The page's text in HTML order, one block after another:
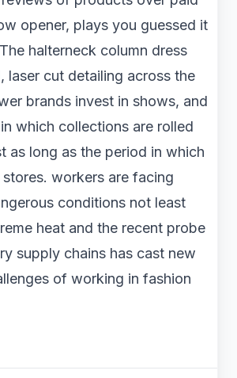
opener, plays you guessed it
halterneck column dress
laser cut detailing across the
brands invest in shows, and
which collections are rolled
as long as the period in which
workers are facing
conditions not least
heat and the recent probe
supply chains has cast new
of working in fashion